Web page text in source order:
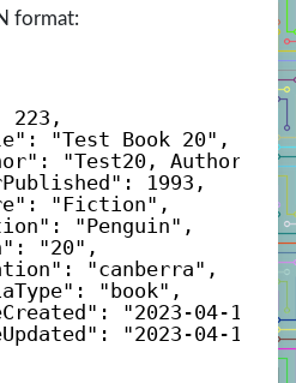
format:
"Test Book 20",
"Test20, Author",
1993,
"Fiction",
"Penguin",
"20",
"canberra",
"book",
"2023-04-
"2023-04-